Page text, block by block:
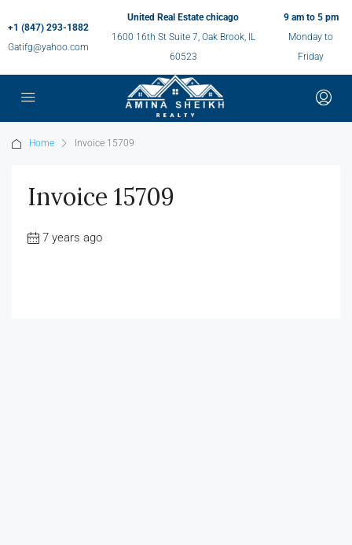
+1 (847) 293-1882
Gatifg@yahoo.com
United Real Estate chicago
1600 16th St Suite 7, Oak Brook, IL
60523
9 am to 5 pm
Monday to
Friday
Home Invoice 15709
Invoice 15709
7 years ago